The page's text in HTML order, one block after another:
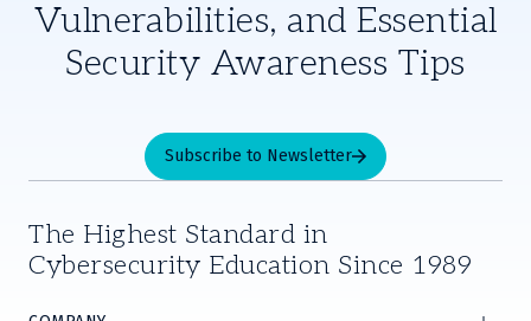
Vulnerabilities, and Essential
Security Awareness Tips
Subscribe to Newsletter
The Highest Standard in
Cybersecurity Education Since 1989